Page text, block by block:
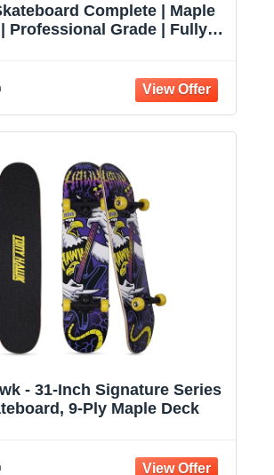
Complete | Maple
Professional Grade | Fully
- 31-Inch Signature Series
9-Ply Maple Deck